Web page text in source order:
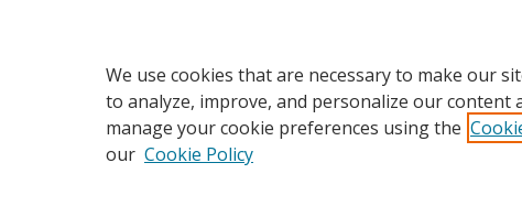
We use cookies that are necessary to make our
to analyze, improve, and personalize our content
manage your cookie preferences using the
our Cookie Policy